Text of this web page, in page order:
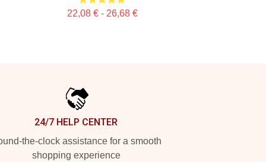
22,08 € - 26,68 €
24/7 HELP CENTER
the-clock assistance for a smooth
shopping experience